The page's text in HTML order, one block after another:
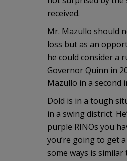
received.
Mr. Mazullo should
loss but as an
he could consider a
Governor Quinn in
Mazullo in a second
Dold is in a tough
in a swing district.
purple RINOs you
you’re going to get
some ways is similar